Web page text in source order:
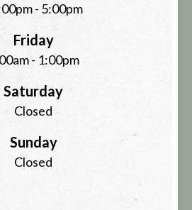
- 5:00pm
Friday
- 1:00pm
Saturday
Closed
Sunday
Closed